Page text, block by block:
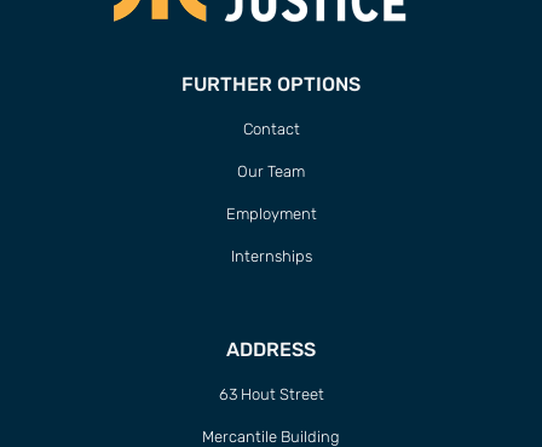
FURTHER OPTIONS
Contact
Our Team
Employment
Internships
ADDRESS
63 Hout Street
Mercantile Building